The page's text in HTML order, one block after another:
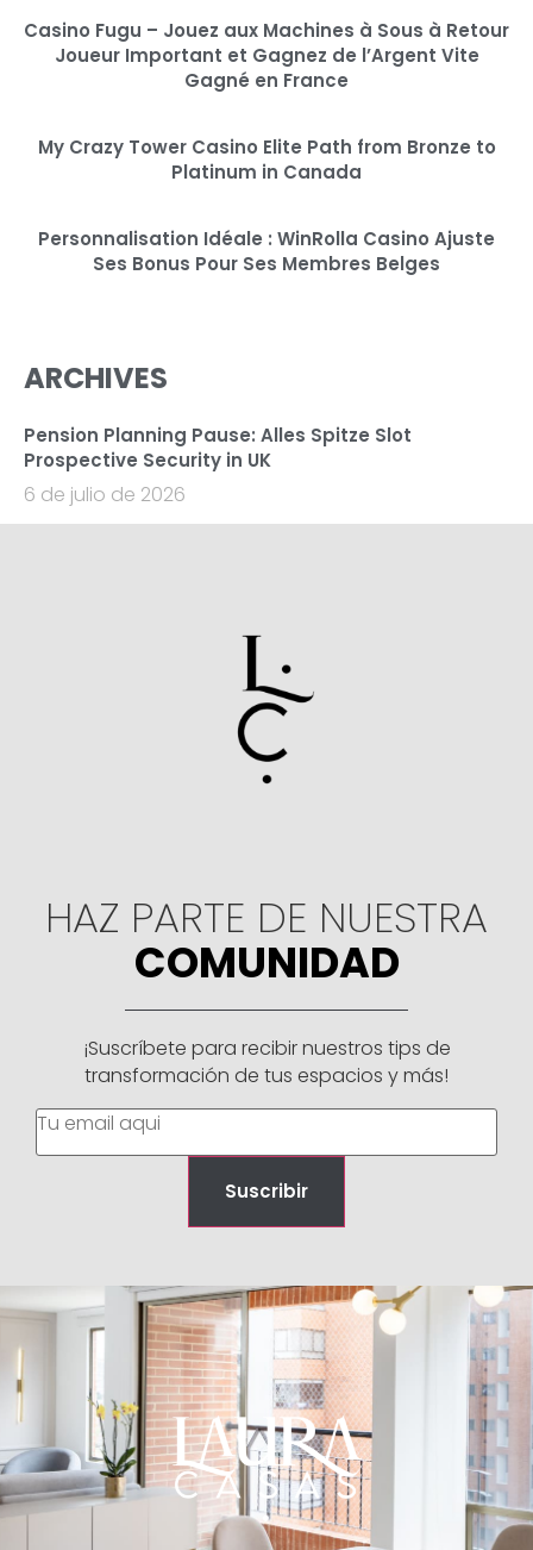
Casino Fugu – Jouez aux Machines à Sous à Retour
Joueur Important et Gagnez de l’Argent Vite
Gagné en France
My Crazy Tower Casino Elite Path from Bronze to
Platinum in Canada
Personnalisation Idéale : WinRolla Casino Ajuste
Ses Bonus Pour Ses Membres Belges
ARCHIVES
Pension Planning Pause: Alles Spitze Slot
Prospective Security in UK
6 de julio de 2026
HAZ PARTE DE NUESTRA
COMUNIDAD
¡Suscríbete para recibir nuestros tips de
transformación de tus espacios y más!